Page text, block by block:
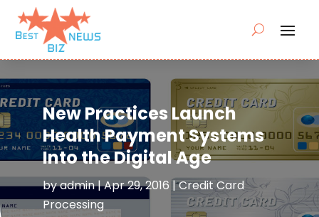
New Practices Launch
Health Payment Systems
Into the Digital Age
byadmin|Apr 29, 2016|Credit Card
Processing